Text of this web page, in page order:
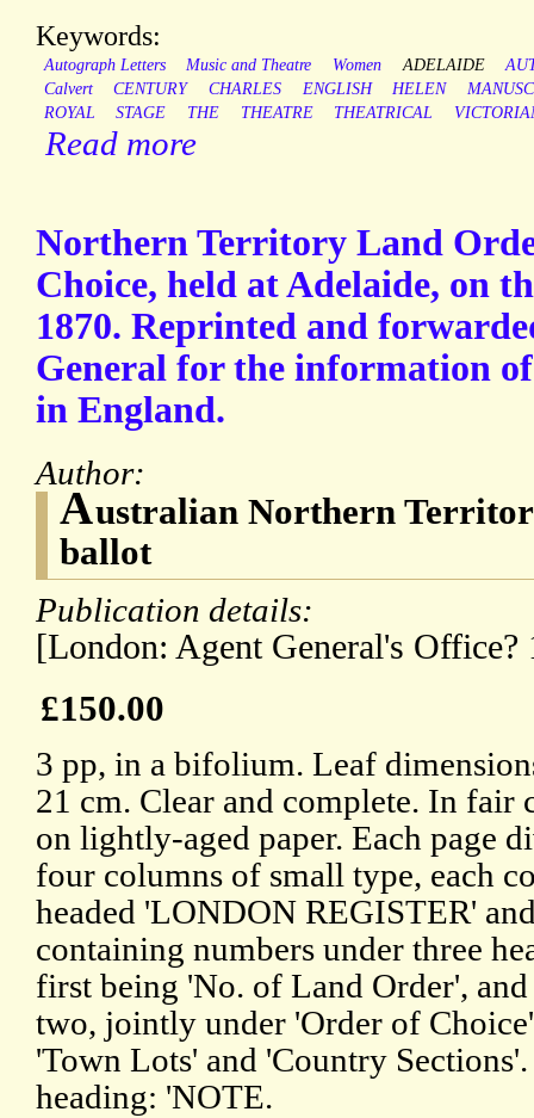
Keywords:
Autograph Letters Music and Theatre Women ADELAIDE
Calvert
CENTURY CHARLES ENGLISH HELEN
ROYAL
STAGE THE THEATRE THEATRICAL
Read more
Northern Territory Land
Choice, held at Adelaide, on
1870. Reprinted and
General for the information
in England.
Author:
Australian Northern
ballot
Publication details:
[London: Agent General's Office?
£150.00
3 pp, in a bifolium. Leaf
21 cm. Clear and complete. In fair
on lightly-aged paper. Each page
four columns of small type, each
headed 'LONDON REGISTER'
containing numbers under three
first being 'No. of Land Order',
two, jointly under 'Order of
'Town Lots' and 'Country
heading: 'NOTE.